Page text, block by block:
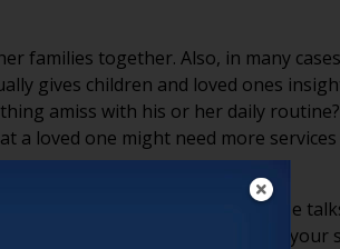
families together. Also, in many
gives children and loved ones
amiss with his or her daily
loved one might need more services
and services a part of those
and to reach out to one of your